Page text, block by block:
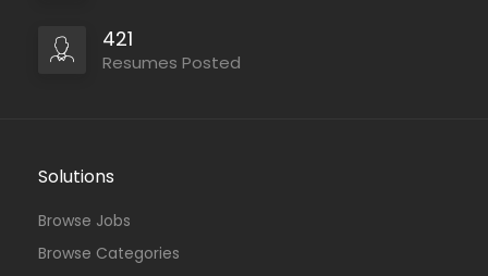
421
Resumes Posted
Solutions
Browse Jobs
Browse Categories